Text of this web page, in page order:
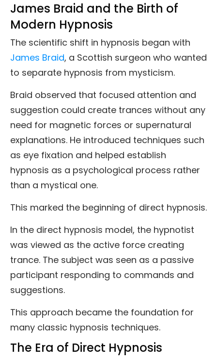
James Braid and the Birth of
Modern Hypnosis
The scientific shift in hypnosis began with
James Braid, a Scottish surgeon who wanted
to separate hypnosis from mysticism.
Braid observed that focused attention and
suggestion could create trances without any
need for magnetic forces or supernatural
explanations. He introduced techniques such
as eye fixation and helped establish
hypnosis as a psychological process rather
than a mystical one.
This marked the beginning of direct hypnosis.
In the direct hypnosis model, the hypnotist
was viewed as the active force creating
trance. The subject was seen as a passive
participant responding to commands and
suggestions.
This approach became the foundation for
many classic hypnosis techniques.
The Era of Direct Hypnosis